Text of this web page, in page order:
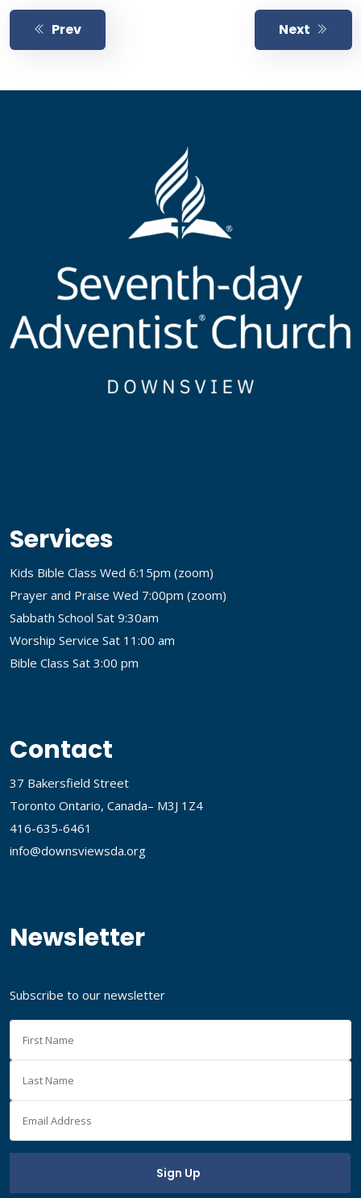
Prev Next
Services
Kids Bible Class Wed 6:15pm (zoom)
Prayer and Praise Wed 7:00pm (zoom)
Sabbath School Sat 9:30am
Worship Service Sat 11:00 am
Bible Class Sat 3:00 pm
Contact
37 Bakersfield Street
Toronto Ontario, Canada– M3J 1Z4
416-635-6461
info@downsviewsda.org
Newsletter
Subscribe to our newsletter